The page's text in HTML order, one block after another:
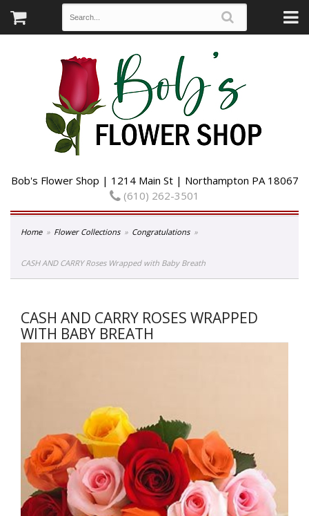
Bob's Flower Shop | 1214 Main St | Northampton PA 18067
(610) 262-3501
Home Flower Collections Congratulations
CASH AND CARRY Roses Wrapped with Baby Breath
CASH AND CARRY ROSES WRAPPED
WITH BABY BREATH